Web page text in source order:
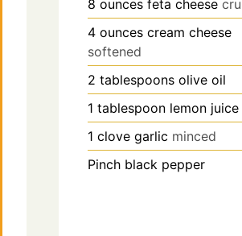
8 ounces feta cheese
4 ounces cream cheese
softened
2 tablespoons olive oil
1 tablespoon lemon juice
1 clove garlic minced
Pinch black pepper